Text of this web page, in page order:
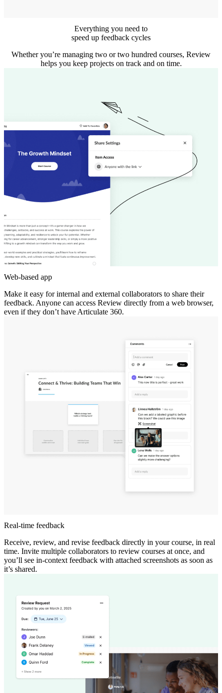
Everything you need to
speed up feedback cycles
Whether you’re managing two or two hundred courses, Review
helps you keep projects on track and on time.
Web-based app
Make it easy for internal and external collaborators to share their
feedback. Anyone can access Review directly from a web browser,
even if they don’t have Articulate 360.
Real-time feedback
Receive, review, and revise feedback directly in your course, in real
time. Invite multiple collaborators to review courses at once, and
you’ll see in-context feedback with attached screenshots as soon as
it’s shared.